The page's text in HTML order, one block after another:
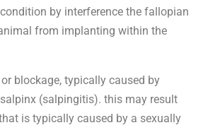
by interference the fallopian
from implanting within the
blockage, typically caused by
(salpingitis). this may result
is typically caused by a sexually